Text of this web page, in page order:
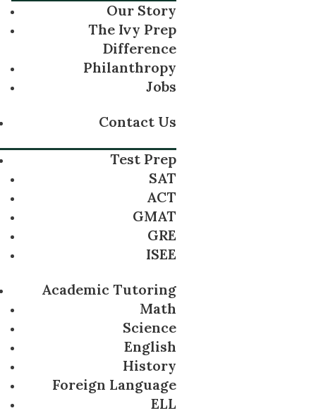
Our Story
The Ivy Prep
Difference
Philanthropy
Jobs
Contact Us
Test Prep
SAT
ACT
GMAT
GRE
ISEE
Academic Tutoring
Math
Science
English
History
Foreign Language
ELL